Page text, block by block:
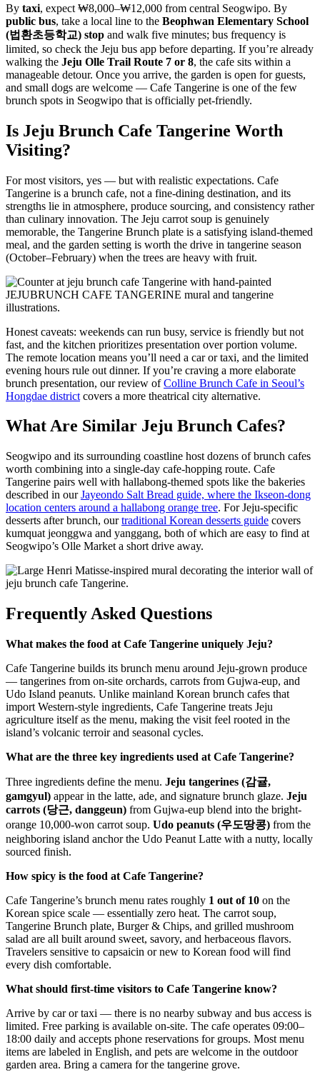
By taxi, expect ₩8,000–₩12,000 from central Seogwipo. By
public bus, take a local line to the Beophwan Elementary School
(법환초등학교) stop and walk five minutes; bus frequency is
limited, so check the Jeju bus app before departing. If you’re already
walking the Jeju Olle Trail Route 7 or 8, the cafe sits within a
manageable detour. Once you arrive, the garden is open for guests,
and small dogs are welcome — Cafe Tangerine is one of the few
brunch spots in Seogwipo that is officially pet-friendly.
Is Jeju Brunch Cafe Tangerine Worth
Visiting?
For most visitors, yes — but with realistic expectations. Cafe
Tangerine is a brunch cafe, not a fine-dining destination, and its
strengths lie in atmosphere, produce sourcing, and consistency rather
than culinary innovation. The Jeju carrot soup is genuinely
memorable, the Tangerine Brunch plate is a satisfying island-themed
meal, and the garden setting is worth the drive in tangerine season
(October–February) when the trees are heavy with fruit.
Honest caveats: weekends can run busy, service is friendly but not
fast, and the kitchen prioritizes presentation over portion volume.
The remote location means you’ll need a car or taxi, and the limited
evening hours rule out dinner. If you’re craving a more elaborate
brunch presentation, our review ofColline Brunch Cafe in Seoul’s
Hongdae district covers a more theatrical city alternative.
What Are Similar Jeju Brunch Cafes?
Seogwipo and its surrounding coastline host dozens of brunch cafes
worth combining into a single-day cafe-hopping route. Cafe
Tangerine pairs well with hallabong-themed spots like the bakeries
described in ourJayeondo Salt Bread guide, where the Ikseon-dong
location centers around a hallabong orange tree. For Jeju-specific
desserts after brunch, ourtraditional Korean desserts guide covers
kumquat jeonggwa and yanggang, both of which are easy to find at
Seogwipo’s Olle Market a short drive away.
Frequently Asked Questions
What makes the food at Cafe Tangerine uniquely Jeju?
Cafe Tangerine builds its brunch menu around Jeju-grown produce
— tangerines from on-site orchards, carrots from Gujwa-eup, and
Udo Island peanuts. Unlike mainland Korean brunch cafes that
import Western-style ingredients, Cafe Tangerine treats Jeju
agriculture itself as the menu, making the visit feel rooted in the
island’s volcanic terroir and seasonal cycles.
What are the three key ingredients used at Cafe Tangerine?
Three ingredients define the menu. Jeju tangerines (감귤,
gamgyul) appear in the latte, ade, and signature brunch glaze. Jeju
carrots (당근, danggeun) from Gujwa-eup blend into the bright-
orange 10,000-won carrot soup. Udo peanuts (우도땅콩) from the
neighboring island anchor the Udo Peanut Latte with a nutty, locally
sourced finish.
How spicy is the food at Cafe Tangerine?
Cafe Tangerine’s brunch menu rates roughly 1 out of 10 on the
Korean spice scale — essentially zero heat. The carrot soup,
Tangerine Brunch plate, Burger & Chips, and grilled mushroom
salad are all built around sweet, savory, and herbaceous flavors.
Travelers sensitive to capsaicin or new to Korean food will find
every dish comfortable.
What should first-time visitors to Cafe Tangerine know?
Arrive by car or taxi — there is no nearby subway and bus access is
limited. Free parking is available on-site. The cafe operates 09:00–
18:00 daily and accepts phone reservations for groups. Most menu
items are labeled in English, and pets are welcome in the outdoor
garden area. Bring a camera for the tangerine grove.